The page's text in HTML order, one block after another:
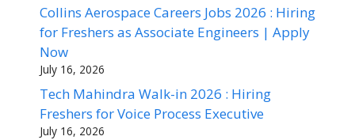
Collins Aerospace Careers Jobs 2026 : Hiring
for Freshers as Associate Engineers | Apply
Now
July 16, 2026
Tech Mahindra Walk-in 2026 : Hiring
Freshers for Voice Process Executive
July 16, 2026